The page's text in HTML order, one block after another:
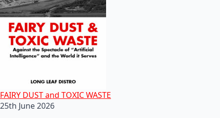
FAIRY DUST and TOXIC WASTE
25th June 2026